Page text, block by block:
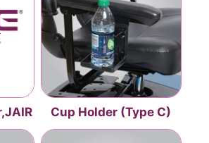
Cup Holder (Type C)